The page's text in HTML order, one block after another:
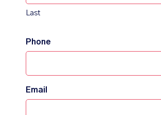
Last
Phone
Email